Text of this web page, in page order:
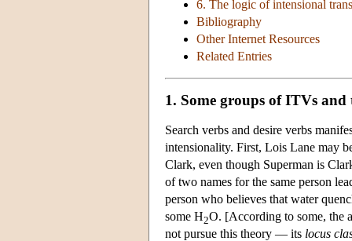
6. The logic of intensional
Bibliography
Other Internet Resources
Related Entries
1. Some groups of ITVs
Search verbs and desire verbs
intensionality. First, Lois Lane may
Clark, even though Superman is
of two names for the same person
person who believes that water
some H2O. [According to some, the
not pursue this theory — its locus